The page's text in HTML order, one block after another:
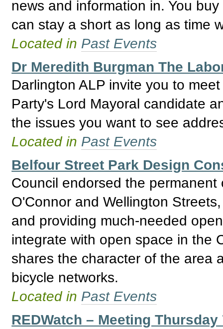
news and information in. You
can stay a short as long as time
Located in Past Events
Dr Meredith Burgman The
Darlington ALP invite you to
Party's Lord Mayoral candidate
the issues you want to see
Located in Past Events
Belfour Street Park Design
Council endorsed the
O'Connor and Wellington
and providing much-needed
integrate with open space in the
shares the character of the area
bicycle networks.
Located in Past Events
REDWatch – Meeting